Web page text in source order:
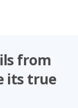
from
its true